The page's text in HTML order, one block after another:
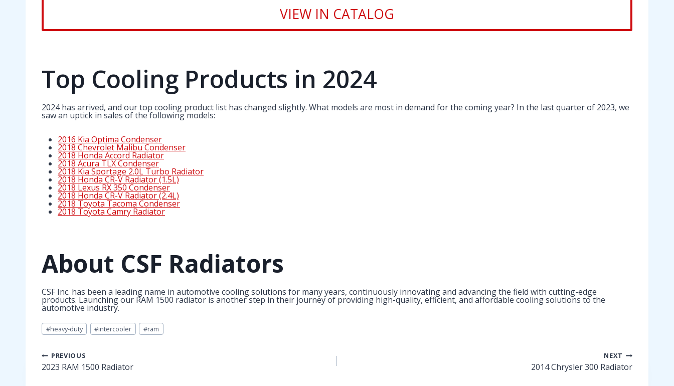
VIEW IN CATALOG
Top Cooling Products in 2024
2024 has arrived, and our top cooling product list has changed slightly. What models are most in demand for the coming year? In the last quarter of 2023, we
saw an uptick in sales of the following models:
2016 Kia Optima Condenser
2018 Chevrolet Malibu Condenser
2018 Honda Accord Radiator
2018 Acura TLX Condenser
2018 Kia Sportage 2.0L Turbo Radiator
2018 Honda CR-V Radiator (1.5L)
2018 Lexus RX 350 Condenser
2018 Honda CR-V Radiator (2.4L)
2018 Toyota Tacoma Condenser
2018 Toyota Camry Radiator
About CSF Radiators
CSF Inc. has been a leading name in automotive cooling solutions for many years, continuously innovating and advancing the field with cutting-edge
products. Launching our RAM 1500 radiator is another step in their journey of providing high-quality, efficient, and affordable cooling solutions to the
automotive industry.
Post
Tags:
#heavy-duty #intercooler #ram
Post
PREVIOUS
2023 RAM 1500 Radiator
NEXT
2014 Chrysler 300 Radiator